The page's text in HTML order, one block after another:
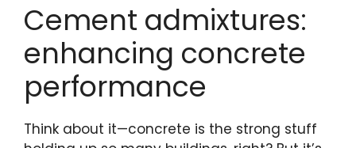
Cement admixtures:
enhancing concrete
performance
Think about it—concrete is the strong stuff